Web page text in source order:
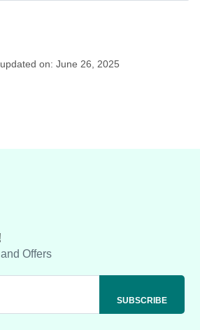
on: June 26, 2025
Offers